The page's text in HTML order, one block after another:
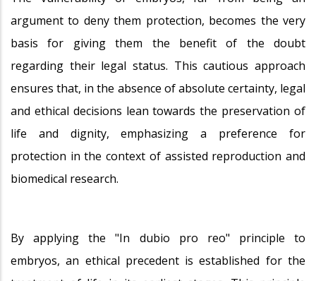
argument to deny them protection, becomes the very
basis for giving them the benefit of the doubt
regarding their legal status. This cautious approach
ensures that, in the absence of absolute certainty, legal
and ethical decisions lean towards the preservation of
life and dignity, emphasizing a preference for
protection in the context of assisted reproduction and
biomedical research.
By applying the "In dubio pro reo" principle to
embryos, an ethical precedent is established for the